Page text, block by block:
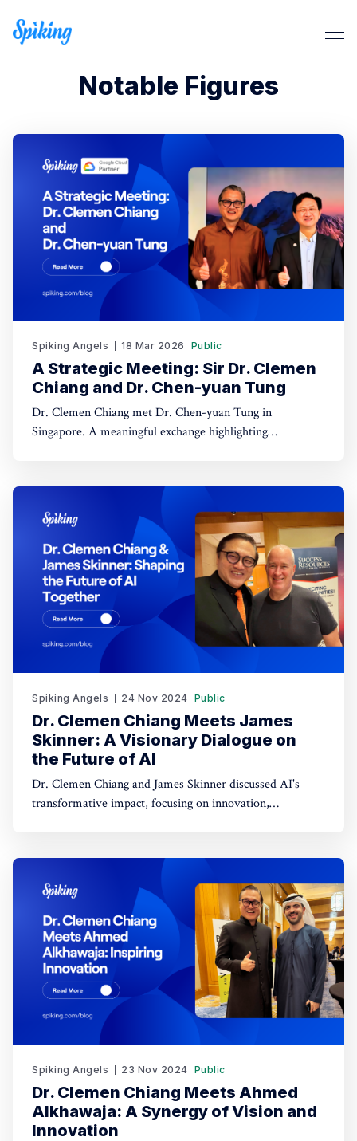
Search Spiking Blog
Notable Figures
Spiking Angels 18 Mar 2026 Public
A Strategic Meeting: Sir Dr. Clemen
Chiang and Dr. Chen-yuan Tung
Dr. Clemen Chiang met Dr. Chen-yuan Tung in
Singapore. A meaningful exchange highlighting
Spiking Angels 24 Nov 2024 Public
Dr. Clemen Chiang Meets James
Skinner: A Visionary Dialogue on
the Future of AI
Dr. Clemen Chiang and James Skinner discussed AI's
transformative impact, focusing on innovation,
Spiking Angels 23 Nov 2024 Public
Dr. Clemen Chiang Meets Ahmed
Alkhawaja: A Synergy of Vision and
Innovation